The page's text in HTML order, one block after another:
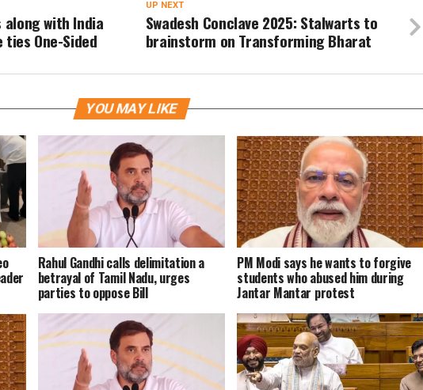
UP NEXT
Swadesh Conclave 2025: Stalwarts to
brainstorm on Transforming Bharat
along with India
One-Sided
YOU MAY LIKE
Rahul Gandhi calls delimitation a
betrayal of Tamil Nadu, urges
parties to oppose Bill
PM Modi says he wants to forgive
students who abused him during
Jantar Mantar protest